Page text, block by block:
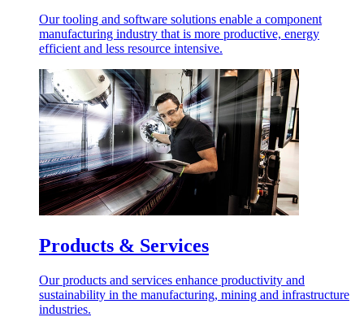
Our tooling and software solutions enable a component
manufacturing industry that is more productive, energy
efficient and less resource intensive.
Products & Services
Our products and services enhance productivity and
sustainability in the manufacturing, mining and infrastructure
industries.